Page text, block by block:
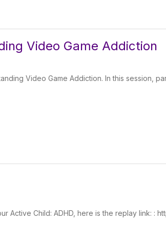
Video Game Addiction
Video Game Addiction. In this session,
Active Child: ADHD, here is the replay link: :